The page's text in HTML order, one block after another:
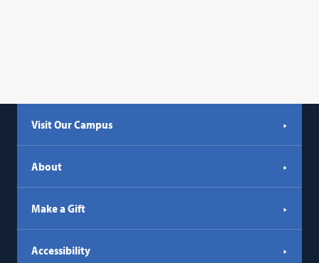
Visit Our Campus
About
Make a Gift
Accessibility